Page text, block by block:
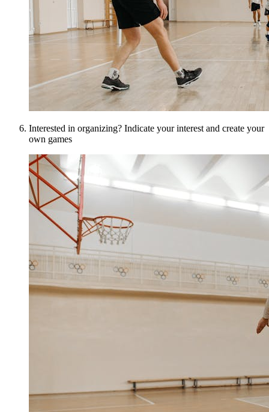
Interested in organizing? Indicate your interest and create your
own games